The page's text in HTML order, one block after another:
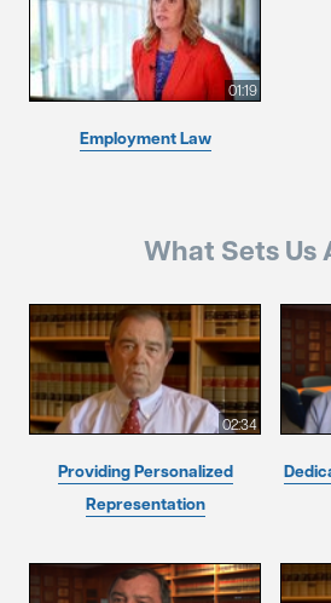
01:19
Employment Law
What Sets Us
02:34
Providing Personalized
Representation